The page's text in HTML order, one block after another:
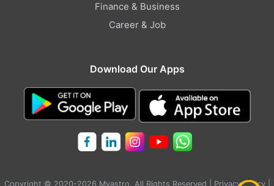
Finance & Business
Career & Job
Download Our Apps
Copyright © 2020-2026 Myastro. All Rights Reserved | Privacy Policy|